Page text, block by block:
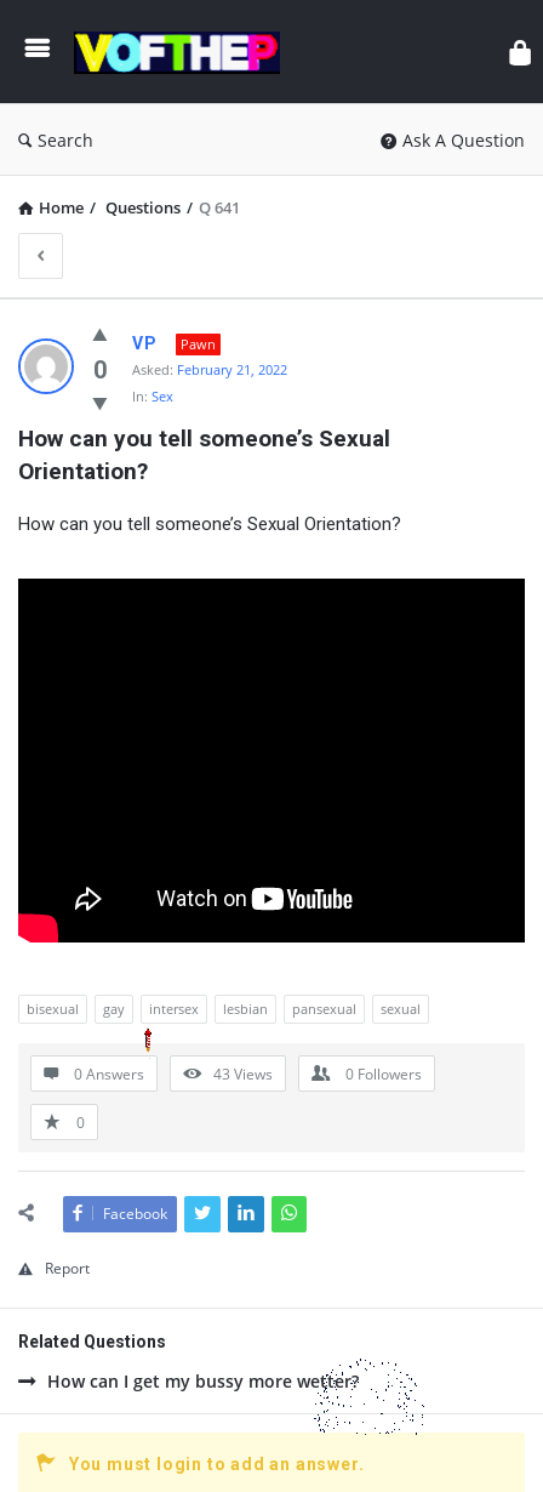
Search Ask A Question
Home / Questions / Q 641
0
VP
Pawn
Asked: February 21, 2022
In: Sex
How can you tell someone’s Sexual
Orientation?
How can you tell someone’s Sexual Orientation?
bisexual gay intersex lesbian pansexual sexual
0 Answers 43 Views 0 Followers
0
Facebook
Report
Related Questions
How can I get my bussy more wetter?
You must login to add an answer.